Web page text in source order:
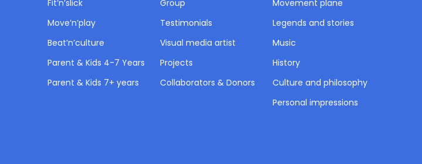
Fit’n’slick
Move’n’play
Beat’n’culture
Parent & Kids 4-7 Years
Parent & Kids 7+ years
Group
Testimonials
Visual media artist
Projects
Collaborators & Donors
Movement plane
Legends and stories
Music
History
Culture and philosophy
Personal impressions